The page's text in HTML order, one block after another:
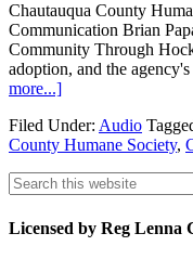
Chautauqua County
Communication Brian
Community Through
adoption, and the
more...]
Filed Under: Audio
County Humane Society,
Licensed by Reg Lenna